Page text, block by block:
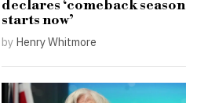
declares ‘comeback season
starts now’
by Henry Whitmore